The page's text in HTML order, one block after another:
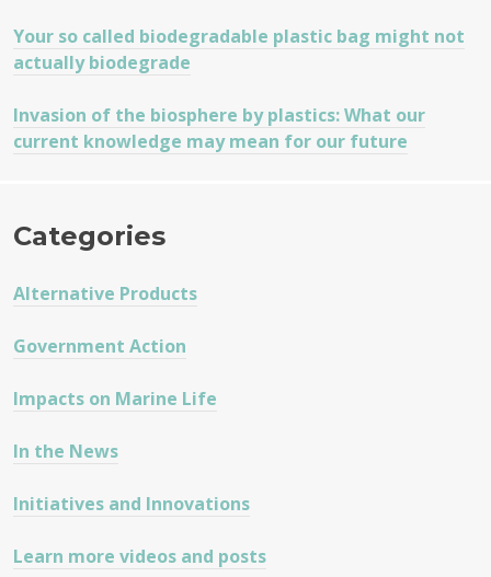
Your so called biodegradable plastic bag might not
actually biodegrade
Invasion of the biosphere by plastics: What our
current knowledge may mean for our future
Categories
Alternative Products
Government Action
Impacts on Marine Life
In the News
Initiatives and Innovations
Learn more videos and posts